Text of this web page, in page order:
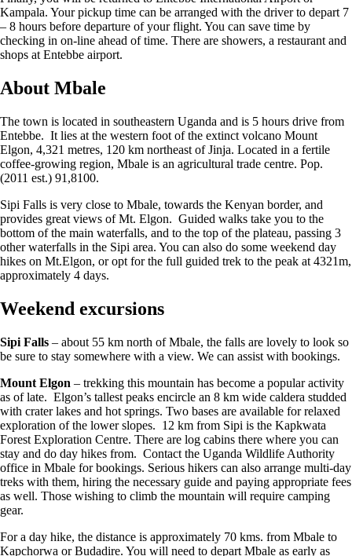
Kampala. Your pickup time can be arranged with the driver to depart 7
– 8 hours before departure of your flight. You can save time by
checking in on-line ahead of time. There are showers, a restaurant and
shops at Entebbe airport.
About Mbale
The town is located in southeastern Uganda and is 5 hours drive from
Entebbe. It lies at the western foot of the extinct volcano Mount
Elgon, 4,321 metres, 120 km northeast of Jinja. Located in a fertile
coffee-growing region, Mbale is an agricultural trade centre. Pop.
(2011 est.) 91,8100.
Sipi Falls is very close to Mbale, towards the Kenyan border, and
provides great views of Mt. Elgon. Guided walks take you to the
bottom of the main waterfalls, and to the top of the plateau, passing 3
other waterfalls in the Sipi area. You can also do some weekend day
hikes on Mt.Elgon, or opt for the full guided trek to the peak at 4321m,
approximately 4 days.
Weekend excursions
Sipi Falls – about 55 km north of Mbale, the falls are lovely to look so
be sure to stay somewhere with a view. We can assist with bookings.
Mount Elgon – trekking this mountain has become a popular activity
as of late. Elgon’s tallest peaks encircle an 8 km wide caldera studded
with crater lakes and hot springs. Two bases are available for relaxed
exploration of the lower slopes. 12 km from Sipi is the Kapkwata
Forest Exploration Centre. There are log cabins there where you can
stay and do day hikes from. Contact the Uganda Wildlife Authority
office in Mbale for bookings. Serious hikers can also arrange multi-day
treks with them, hiring the necessary guide and paying appropriate fees
as well. Those wishing to climb the mountain will require camping
gear.
For a day hike, the distance is approximately 70 kms. from Mbale to
Kapchorwa or Budadire. You will need to depart Mbale as early as